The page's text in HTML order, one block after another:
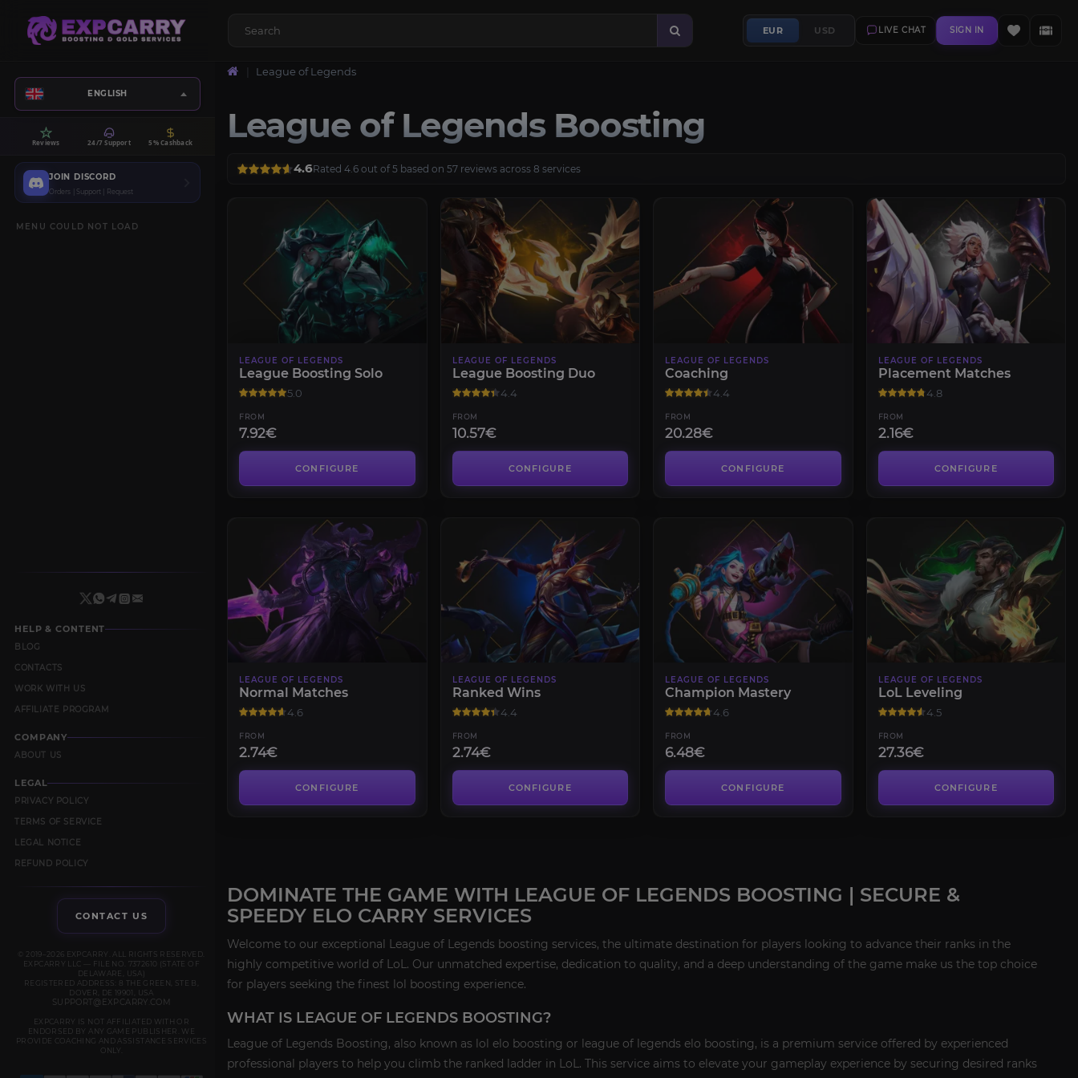
EUR USD LIVE CHAT SIGN IN
ENGLISH
Reviews 24/7 Support 5% Cashback
JOIN DISCORD
Orders | Support | Request
MENU COULD NOT LOAD
HELP & CONTENT
BLOG
CONTACTS
WORK WITH US
AFFILIATE PROGRAM
COMPANY
ABOUT US
LEGAL
PRIVACY POLICY
TERMS OF SERVICE
LEGAL NOTICE
REFUND POLICY
CONTACT US
© 2019–2026 EXPCARRY. ALL RIGHTS RESERVED.
EXPCARRY LLC — FILE NO. 7372610 (STATE OF
DELAWARE, USA)
REGISTERED ADDRESS: 8 THE GREEN, STE B,
DOVER, DE 19901, USA
SUPPORT@EXPCARRY.COM
EXPCARRY IS NOT AFFILIATED WITH OR
ENDORSED BY ANY GAME PUBLISHER. WE
PROVIDE COACHING AND ASSISTANCE SERVICES
ONLY.
League of Legends
League of Legends Boosting
4.6Rated 4.6 out of 5 based on 57 reviews across 8 services
LEAGUE OF LEGENDS
League Boosting Solo
5.0
FROM
7.92€
CONFIGURE
LEAGUE OF LEGENDS
League Boosting Duo
4.4
FROM
10.57€
CONFIGURE
LEAGUE OF LEGENDS
Coaching
4.4
FROM
20.28€
CONFIGURE
LEAGUE OF LEGENDS
Placement Matches
4.8
FROM
2.16€
CONFIGURE
LEAGUE OF LEGENDS
Normal Matches
4.6
FROM
2.74€
CONFIGURE
LEAGUE OF LEGENDS
Ranked Wins
4.4
FROM
2.74€
CONFIGURE
LEAGUE OF LEGENDS
Champion Mastery
4.6
FROM
6.48€
CONFIGURE
LEAGUE OF LEGENDS
LoL Leveling
4.5
FROM
27.36€
CONFIGURE
DOMINATE THE GAME WITH LEAGUE OF LEGENDS BOOSTING | SECURE &
SPEEDY ELO CARRY SERVICES
Welcome to our exceptional League of Legends boosting services, the ultimate destination for players looking to advance their ranks in the
highly competitive world of LoL. Our unmatched expertise, dedication to quality, and a deep understanding of the game make us the top choice
for players seeking the finest lol boosting experience.
WHAT IS LEAGUE OF LEGENDS BOOSTING?
League of Legends Boosting, also known as lol elo boosting or league of legends elo boosting, is a premium service offered by experienced
professional players to help you climb the ranked ladder in LoL. This service aims to elevate your gameplay experience by securing desired ranks